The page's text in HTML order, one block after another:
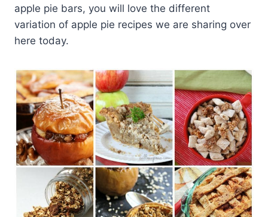
apple pie bars, you will love the different
variation of apple pie recipes we are sharing over
here today.